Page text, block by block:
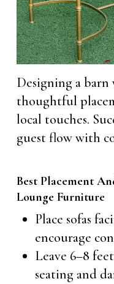
Designing a
thoughtful
local touches.
guest flow with
Best Placement
Lounge Furniture
Place sofas
encourage
Leave 6–8
seating and